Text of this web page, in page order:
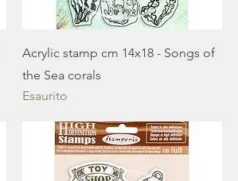
Acrylic stamp cm 14x18 - Songs of
the Sea corals
Esaurito